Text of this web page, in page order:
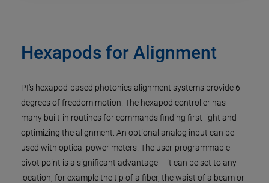
Hexapods for Alignment
PI‘s hexapod-based photonics alignment systems provide 6
degrees of freedom motion. The hexapod controller has
many built-in routines for commands finding first light and
optimizing the alignment. An optional analog input can be
used with optical power meters. The user-programmable
pivot point is a significant advantage – it can be set to any
location, for example the tip of a fiber, the waist of a beam or